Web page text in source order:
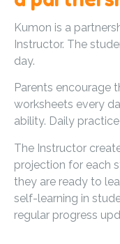
Kumon is a
Instructor. The
day.
Parents encourage
worksheets every
ability. Daily
The Instructor
projection for each
they are ready to
self-learning in
regular progress